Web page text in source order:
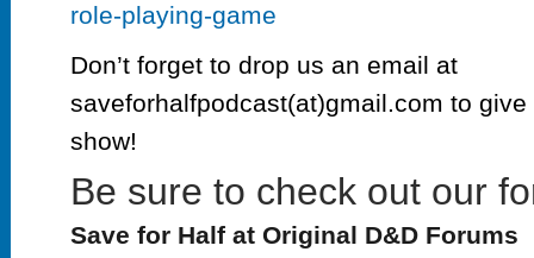
role-playing-game
Don’t forget to drop us an email at
saveforhalfpodcast(at)gmail.com to
show!
Be sure to check out our
Save for Half at Original D&D Forums